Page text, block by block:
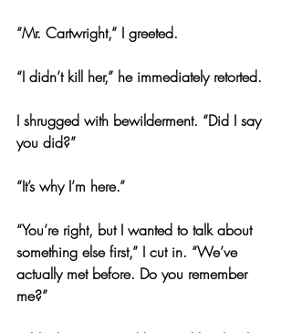
“Mr. Cartwright,” I greeted.
“I didn’t kill her,” he immediately retorted.
I shrugged with bewilderment. “Did I say
you did?”
“It’s why I’m here.”
“You’re right, but I wanted to talk about
something else first,” I cut in. “We’ve
actually met before. Do you remember
me?”